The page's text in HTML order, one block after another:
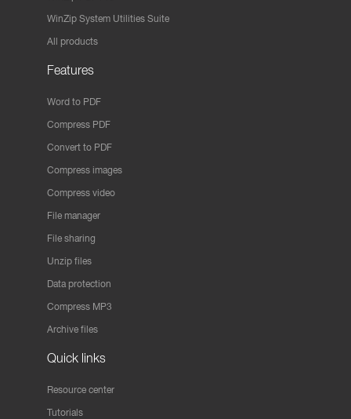
WinZip System Utilities Suite
All products
Features
Word to PDF
Compress PDF
Convert to PDF
Compress images
Compress video
File manager
File sharing
Unzip files
Data protection
Compress MP3
Archive files
Quick links
Resource center
Tutorials